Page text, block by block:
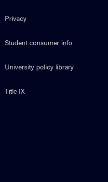
Privacy
Student consumer info
University policy library
Title IX